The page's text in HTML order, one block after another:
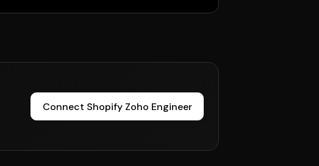
Connect Shopify Zoho Engineer